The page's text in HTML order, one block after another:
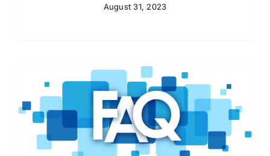
August 31, 2023